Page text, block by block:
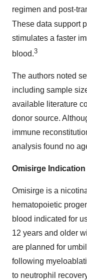
regimen and post-
These data support
stimulates a faster
blood.3
The authors noted
including sample
available literature
donor source.
immune
analysis found no
Omisirge Indication
Omisirge is a
hematopoietic
blood indicated for
12 years and older
are planned for
following
to neutrophil